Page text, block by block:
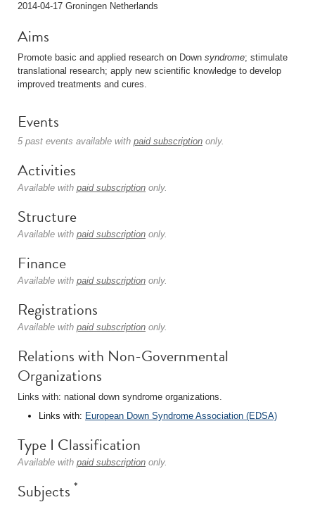
2014-04-17 Groningen Netherlands
Aims
Promote basic and applied research on Down syndrome; stimulate
translational research; apply new scientific knowledge to develop
improved treatments and cures.
Events
5 past events available with paid subscription only.
Activities
Available with paid subscription only.
Structure
Available with paid subscription only.
Finance
Available with paid subscription only.
Registrations
Available with paid subscription only.
Relations with Non-Governmental
Organizations
Links with: national down syndrome organizations.
Links with: European Down Syndrome Association (EDSA)
Type I Classification
Available with paid subscription only.
Subjects *